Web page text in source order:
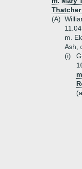
(A)
m.
Ash,
(i)